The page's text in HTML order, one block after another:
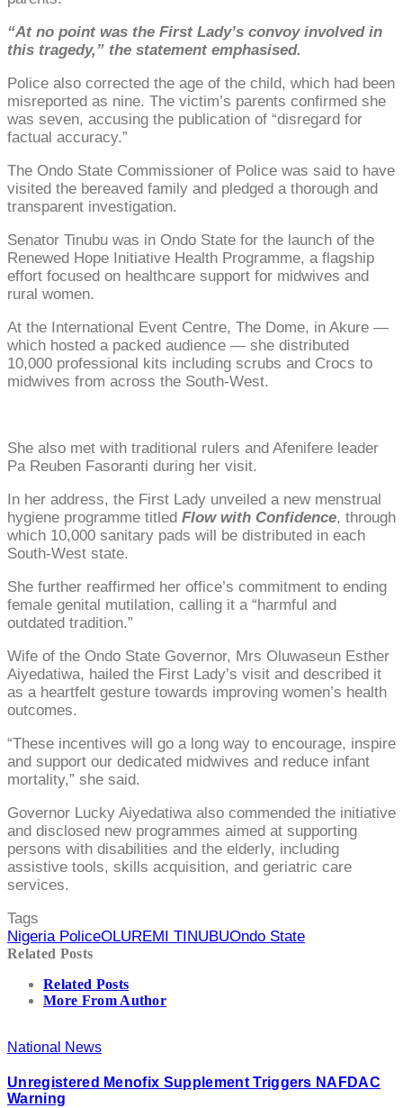
“At no point was the First Lady’s convoy involved in
this tragedy,” the statement emphasised.
Police also corrected the age of the child, which had been
misreported as nine. The victim’s parents confirmed she
was seven, accusing the publication of “disregard for
factual accuracy.”
The Ondo State Commissioner of Police was said to have
visited the bereaved family and pledged a thorough and
transparent investigation.
Senator Tinubu was in Ondo State for the launch of the
Renewed Hope Initiative Health Programme, a flagship
effort focused on healthcare support for midwives and
rural women.
At the International Event Centre, The Dome, in Akure —
which hosted a packed audience — she distributed
10,000 professional kits including scrubs and Crocs to
midwives from across the South-West.
She also met with traditional rulers and Afenifere leader
Pa Reuben Fasoranti during her visit.
In her address, the First Lady unveiled a new menstrual
hygiene programme titled Flow with Confidence, through
which 10,000 sanitary pads will be distributed in each
South-West state.
She further reaffirmed her office’s commitment to ending
female genital mutilation, calling it a “harmful and
outdated tradition.”
Wife of the Ondo State Governor, Mrs Oluwaseun Esther
Aiyedatiwa, hailed the First Lady’s visit and described it
as a heartfelt gesture towards improving women’s health
outcomes.
“These incentives will go a long way to encourage, inspire
and support our dedicated midwives and reduce infant
mortality,” she said.
Governor Lucky Aiyedatiwa also commended the initiative
and disclosed new programmes aimed at supporting
persons with disabilities and the elderly, including
assistive tools, skills acquisition, and geriatric care
services.
Tags
Nigeria PoliceOLUREMI TINUBUOndo State
Related Posts
Related Posts
More From Author
National News
Unregistered Menofix Supplement Triggers NAFDAC
Warning